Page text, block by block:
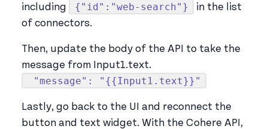
including
{"id":"web-search"}
in the list
of connectors.
Then, update the body of the API to take the
message from Input1.text.
"message": "{{Input1.text}}"
Lastly, go back to the UI and reconnect the
button and text widget. With the Cohere API,